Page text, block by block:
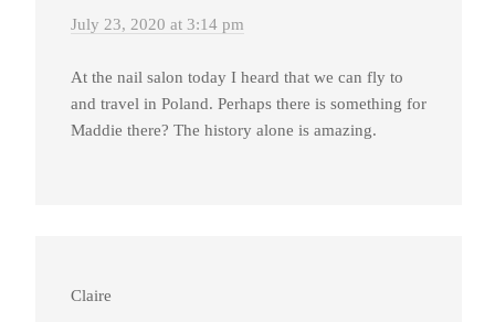
July 23, 2020 at 3:14 pm
At the nail salon today I heard that we can fly to
and travel in Poland. Perhaps there is something for
Maddie there? The history alone is amazing.
Claire